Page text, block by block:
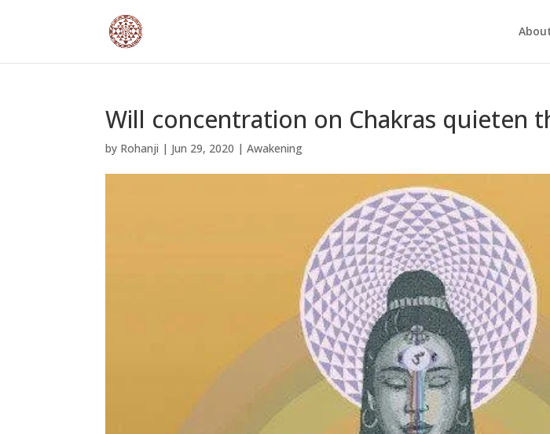
Will concentration on Chakras quieten
by Rohanji | Jun 29, 2020 |Awakening